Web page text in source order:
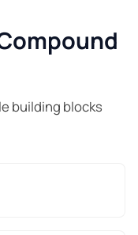
building blocks